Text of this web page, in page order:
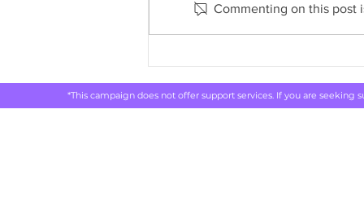
addiction costing Australia billions, new
report shows
Commenting on this post
*This campaign does not offer support services. If you are seeking